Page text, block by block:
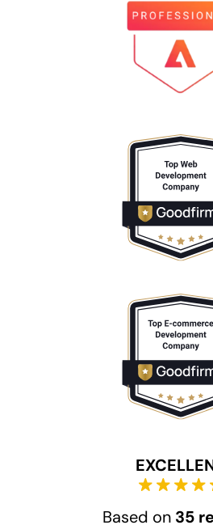
Based on 35